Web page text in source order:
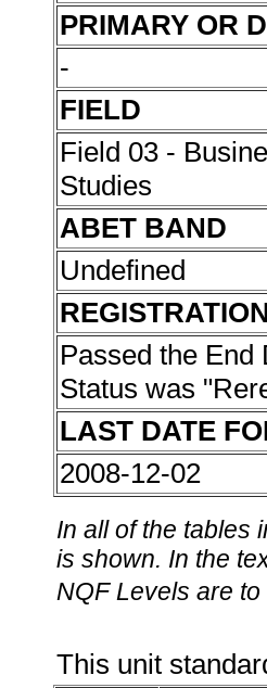
PRIMARY OR
-
FIELD
Field 03 -
Studies
ABET BAND
Undefined
Passed the End
Status was
LAST DATE
2008-12-02
In all of the tables
is shown. In the
NQF Levels are
This unit